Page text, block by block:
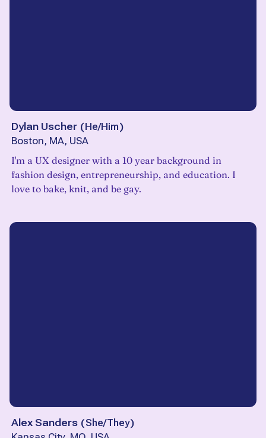
Dylan Uscher (He/Him)
Boston, MA, USA
I'm a UX designer with a 10 year background in
fashion design, entrepreneurship, and education. I
love to bake, knit, and be gay.
Alex Sanders (She/They)